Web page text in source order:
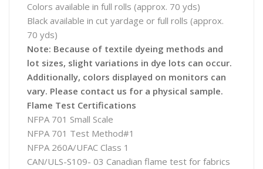
Colors available in full rolls (approx. 70 yds)
Black available in cut yardage or full rolls (approx.
70 yds)
Note: Because of textile dyeing methods and
lot sizes, slight variations in dye lots can occur.
Additionally, colors displayed on monitors can
vary. Please contact us for a physical sample.
Flame Test Certifications
NFPA 701 Small Scale
NFPA 701 Test Method#1
NFPA 260A/UFAC Class 1
CAN/ULS-S109- 03 Canadian flame test for fabrics